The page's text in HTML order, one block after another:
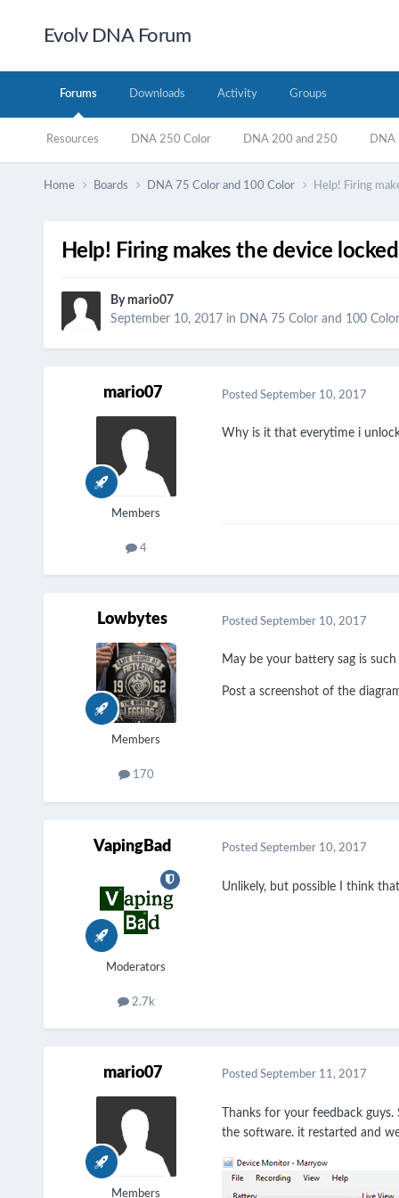
Evolv DNA Forum
Forums
Resources DNA 250 Color DNA 200 and 250 DNA
Downloads Activity Groups
Home Boards DNA 75 Color and 100 Color Help! Firing
Help! Firing makes the device locked
Bymario07
September 10, 2017 in DNA 75 Color and 100 Color
mario07
Members
4
Posted September 10, 2017
Why is it that everytime i
Lowbytes
Members
170
Posted September 10, 2017
May be your battery sag is
Post a screenshot of the
VapingBad
Moderators
2.7k
Posted September 10, 2017
Unlikely, but possible I think
mario07
Members
Posted September 11, 2017
Thanks for your feedback
the software. it restarted and